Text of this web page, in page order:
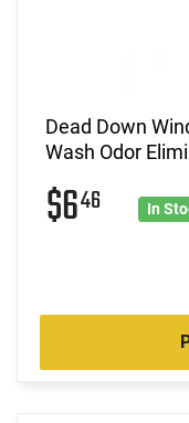
Dead Down
Wash Odor
$646 In